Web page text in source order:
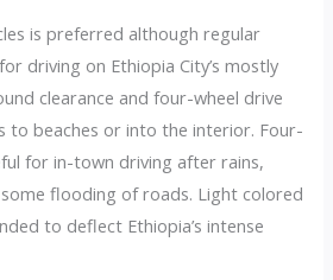
is preferred although regular
driving on Ethiopia City’s mostly
clearance and four-wheel drive
to beaches or into the interior. Four-
for in-town driving after rains,
some flooding of roads. Light colored
to deflect Ethiopia’s intense